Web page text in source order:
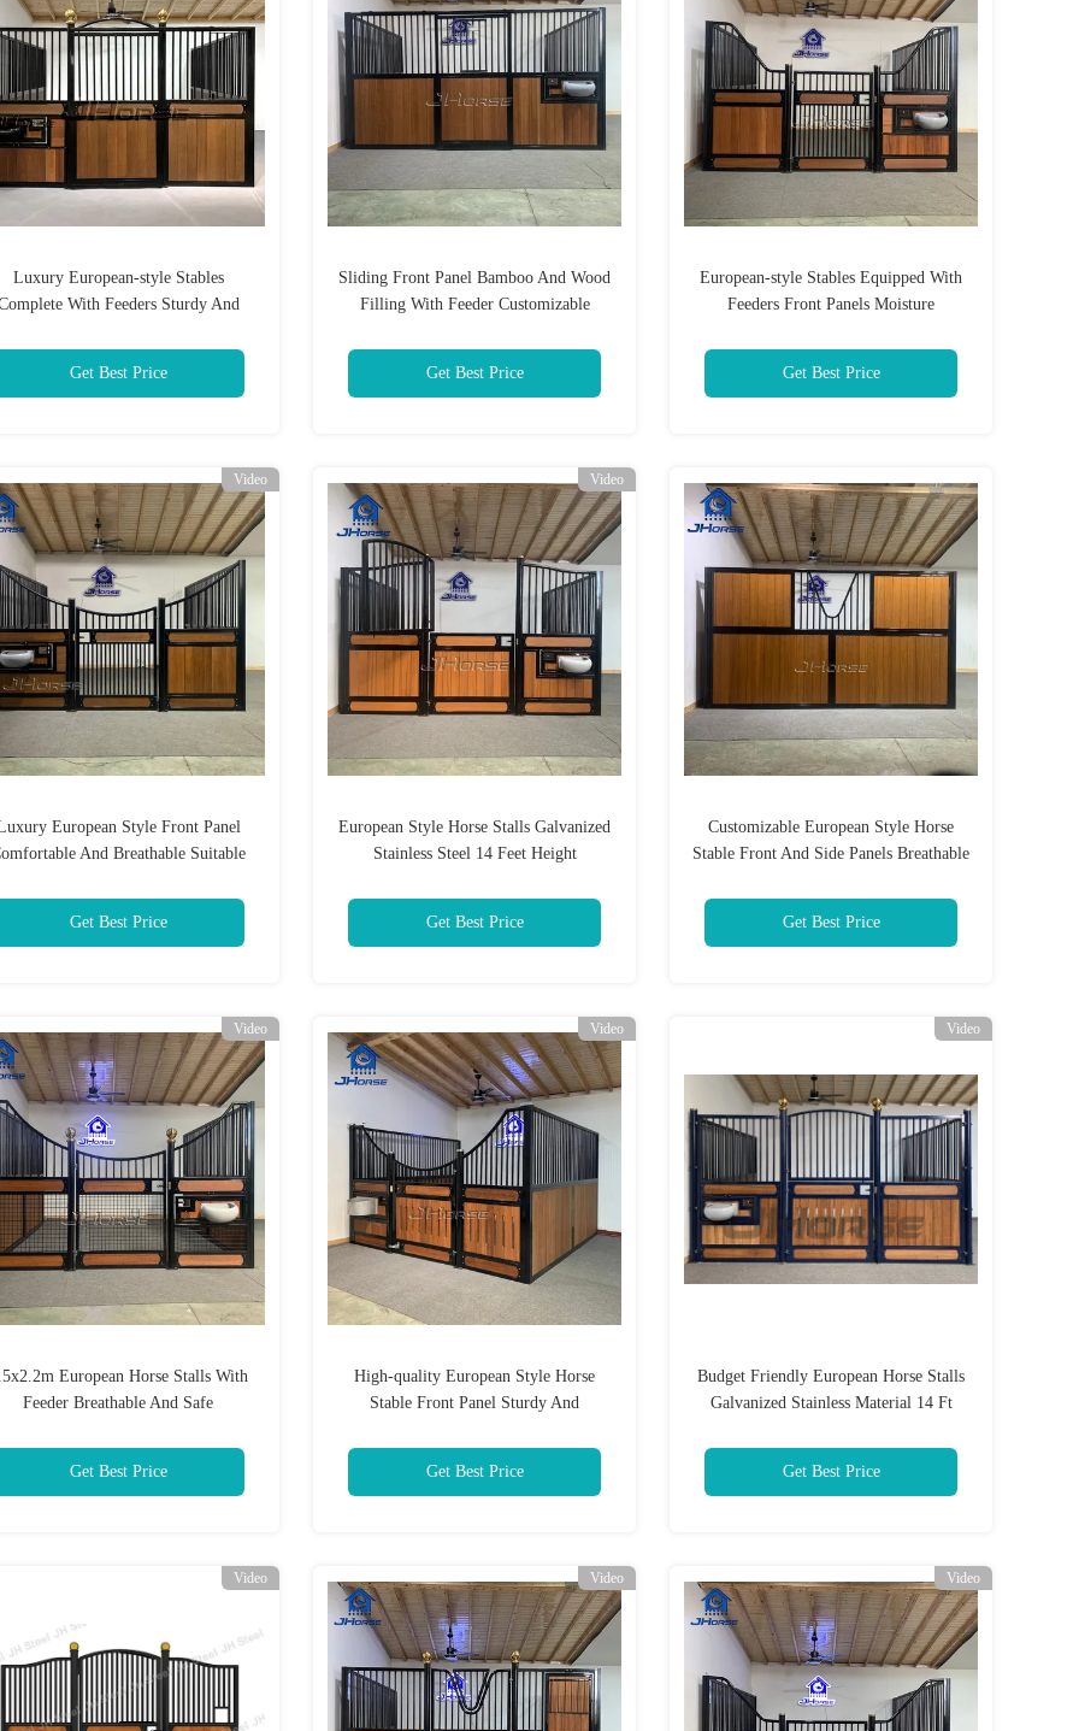
Luxury European-style Stables
With Feeders Sturdy And
Get Best Price
Sliding Front Panel Bamboo And Wood
Filling With Feeder Customizable
Get Best Price
European-style Stables Equipped With
Feeders Front Panels Moisture
Get Best Price
Video
European Style Front Panel
And Breathable Suitable
Get Best Price
Video
European Style Horse Stalls Galvanized
Stainless Steel 14 Feet Height
Get Best Price
Customizable European Style Horse
Stable Front And Side Panels Breathable
Get Best Price
Video
European Horse Stalls With
Feeder Breathable And Safe
Get Best Price
Video
High-quality European Style Horse
Stable Front Panel Sturdy And
Get Best Price
Video
Budget Friendly European Horse Stalls
Galvanized Stainless Material 14 Ft
Get Best Price
Video Video Video